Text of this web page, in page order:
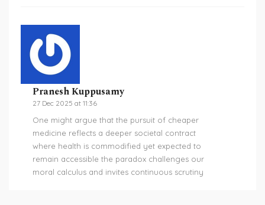
Pranesh Kuppusamy
27 Dec 2025 at 11:36
One might argue that the pursuit of cheaper
medicine reflects a deeper societal contract
where health is commodified yet expected to
remain accessible the paradox challenges our
moral calculus and invites continuous scrutiny